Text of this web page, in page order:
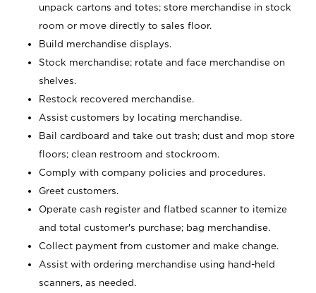
unpack cartons and totes; store merchandise in stock
room or move directly to sales floor.
Build merchandise displays.
Stock merchandise; rotate and face merchandise on
shelves.
Restock recovered merchandise.
Assist customers by locating merchandise.
Bail cardboard and take out trash; dust and mop store
floors; clean restroom and stockroom.
Comply with company policies and procedures.
Greet customers.
Operate cash register and flatbed scanner to itemize
and total customer's purchase; bag merchandise.
Collect payment from customer and make change.
Assist with ordering merchandise using hand-held
scanners, as needed.